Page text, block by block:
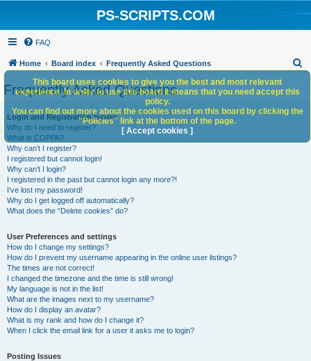
PS-SCRIPTS.COM
FAQ
Home Board index Frequently Asked Questions
h
Frequently Asked Questions
Login and Registration Issues
Why do I need to register?
What is COPPA?
Why can’t I register?
I registered but cannot login!
Why can’t I login?
I registered in the past but cannot login any more?!
I’ve lost my password!
Why do I get logged off automatically?
What does the “Delete cookies” do?
User Preferences and settings
How do I change my settings?
How do I prevent my username appearing in the online user listings?
The times are not correct!
I changed the timezone and the time is still wrong!
My language is not in the list!
What are the images next to my username?
How do I display an avatar?
What is my rank and how do I change it?
When I click the email link for a user it asks me to login?
Posting Issues
This board uses cookies to give you the best and most relevant
experience. In order to use this board it means that you need accept this
policy.
You can find out more about the cookies used on this board by clicking the
"Policies" link at the bottom of the page.
[ Accept cookies ]